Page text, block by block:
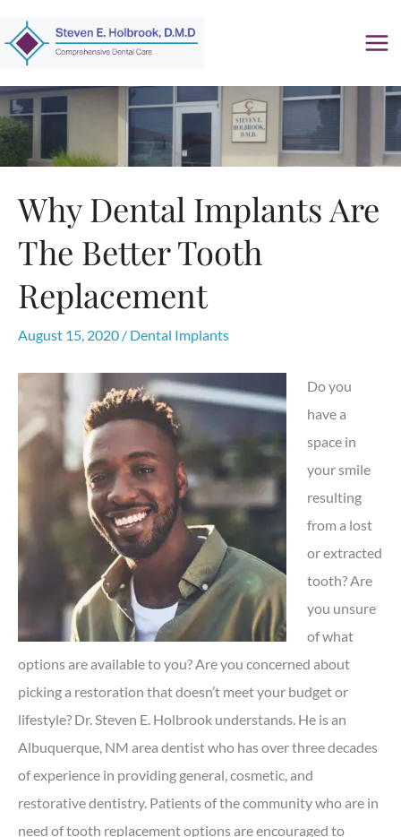
to
content
Why Dental Implants Are
The Better Tooth
Replacement
August 15, 2020 / Dental Implants
Do you
have a
space in
your smile
resulting
from a lost
or extracted
tooth? Are
you unsure
of what
options are available to you? Are you concerned about
picking a restoration that doesn’t meet your budget or
lifestyle? Dr. Steven E. Holbrook understands. He is an
Albuquerque, NM area dentist who has over three decades
of experience in providing general, cosmetic, and
restorative dentistry. Patients of the community who are in
need of tooth replacement options are encouraged to